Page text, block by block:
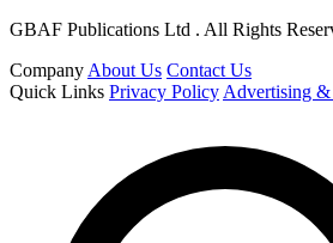
GBAF Publications Ltd . All Rights
Company About Us Contact Us
Quick Links Privacy Policy Advertising &